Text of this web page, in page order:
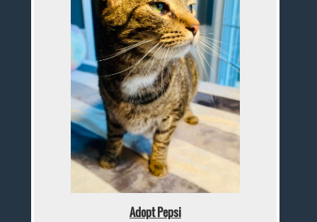
Adopt Pepsi